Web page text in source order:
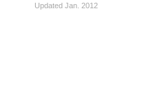
Updated Jan. 2012